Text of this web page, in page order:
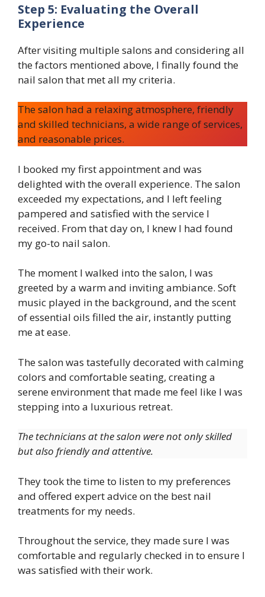
Step 5: Evaluating the Overall
Experience
After visiting multiple salons and considering all
the factors mentioned above, I finally found the
nail salon that met all my criteria.
The salon had a relaxing atmosphere, friendly
and skilled technicians, a wide range of services,
and reasonable prices.
I booked my first appointment and was
delighted with the overall experience. The salon
exceeded my expectations, and I left feeling
pampered and satisfied with the service I
received. From that day on, I knew I had found
my go-to nail salon.
The moment I walked into the salon, I was
greeted by a warm and inviting ambiance. Soft
music played in the background, and the scent
of essential oils filled the air, instantly putting
me at ease.
The salon was tastefully decorated with calming
colors and comfortable seating, creating a
serene environment that made me feel like I was
stepping into a luxurious retreat.
The technicians at the salon were not only skilled
but also friendly and attentive.
They took the time to listen to my preferences
and offered expert advice on the best nail
treatments for my needs.
Throughout the service, they made sure I was
comfortable and regularly checked in to ensure I
was satisfied with their work.